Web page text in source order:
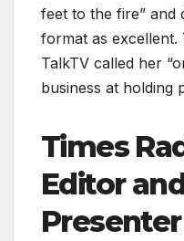
feet to the fire” and
format as
TalkTV called her
business at holding
Times
Editor
Presenter